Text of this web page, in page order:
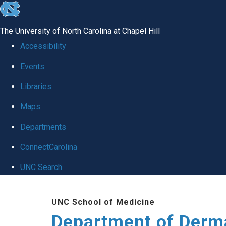
skip
global
The University of North Carolina at Chapel Hill
Accessibility
Events
Libraries
Maps
Departments
ConnectCarolina
UNC Search
UNC School of Medicine